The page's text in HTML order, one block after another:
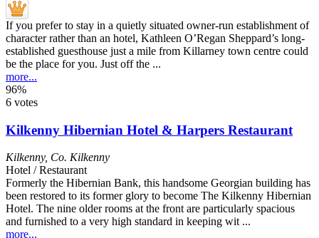
If you prefer to stay in a quietly situated owner-run establishment of
character rather than an hotel, Kathleen O’Regan Sheppard’s long-
established guesthouse just a mile from Killarney town centre could
be the place for you. Just off the ...
more...
96%
6 votes
Kilkenny Hibernian Hotel & Harpers Restaurant
Kilkenny, Co. Kilkenny
Hotel / Restaurant
Formerly the Hibernian Bank, this handsome Georgian building has
been restored to its former glory to become The Kilkenny Hibernian
Hotel. The nine older rooms at the front are particularly spacious
and furnished to a very high standard in keeping wit ...
more...